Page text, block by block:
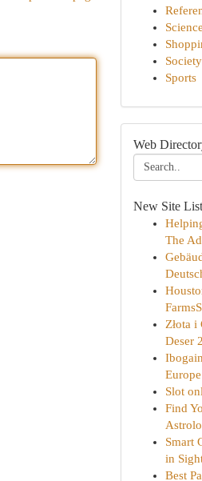
Science
Society
Sports
Web
New Site
The
Złota i
Deser
Slot
Find
Smart
in
Best